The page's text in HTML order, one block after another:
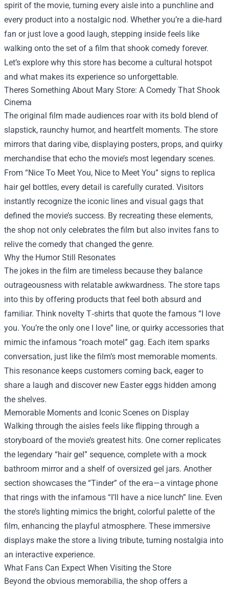
spirit of the movie, turning every aisle into a punchline and
every product into a nostalgic nod. Whether you’re a die‑hard
fan or just love a good laugh, stepping inside feels like
walking onto the set of a film that shook comedy forever.
Let’s explore why this store has become a cultural hotspot
and what makes its experience so unforgettable.
Theres Something About Mary Store: A Comedy That Shook
Cinema
The original film made audiences roar with its bold blend of
slapstick, raunchy humor, and heartfelt moments. The store
mirrors that daring vibe, displaying posters, props, and quirky
merchandise that echo the movie’s most legendary scenes.
From “Nice To Meet You, Nice to Meet You” signs to replica
hair gel bottles, every detail is carefully curated. Visitors
instantly recognize the iconic lines and visual gags that
defined the movie’s success. By recreating these elements,
the shop not only celebrates the film but also invites fans to
relive the comedy that changed the genre.
Why the Humor Still Resonates
The jokes in the film are timeless because they balance
outrageousness with relatable awkwardness. The store taps
into this by offering products that feel both absurd and
familiar. Think novelty T‑shirts that quote the famous “I love
you. You’re the only one I love” line, or quirky accessories that
mimic the infamous “roach motel” gag. Each item sparks
conversation, just like the film’s most memorable moments.
This resonance keeps customers coming back, eager to
share a laugh and discover new Easter eggs hidden among
the shelves.
Memorable Moments and Iconic Scenes on Display
Walking through the aisles feels like flipping through a
storyboard of the movie’s greatest hits. One corner replicates
the legendary “hair gel” sequence, complete with a mock
bathroom mirror and a shelf of oversized gel jars. Another
section showcases the “Tinder” of the era—a vintage phone
that rings with the infamous “I’ll have a nice lunch” line. Even
the store’s lighting mimics the bright, colorful palette of the
film, enhancing the playful atmosphere. These immersive
displays make the store a living tribute, turning nostalgia into
an interactive experience.
What Fans Can Expect When Visiting the Store
Beyond the obvious memorabilia, the shop offers a